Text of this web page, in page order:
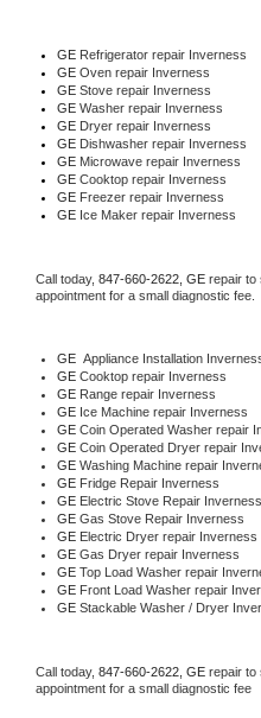
GE Refrigerator repair Inverness
GE Oven repair Inverness
GE Stove repair Inverness
GE Washer repair Inverness
GE Dryer repair Inverness
GE Dishwasher repair Inverness
GE Microwave repair Inverness
GE Cooktop repair Inverness
GE Freezer repair Inverness
GE Ice Maker repair Inverness
Call today, 847-660-2622, GE repair to
appointment for a small diagnostic fee.
GE Appliance Installation
GE Cooktop repair Inverness
GE Range repair Inverness
GE Ice Machine repair Inverness
GE Coin Operated Washer repair
GE Coin Operated Dryer repair
GE Washing Machine repair
GE Fridge Repair Inverness
GE Electric Stove Repair Inverness
GE Gas Stove Repair Inverness
GE Electric Dryer repair Inverness
GE Gas Dryer repair Inverness
GE Top Load Washer repair
GE Front Load Washer repair
GE Stackable Washer / Dryer
Call today, 847-660-2622, GE repair to
appointment for a small diagnostic fee